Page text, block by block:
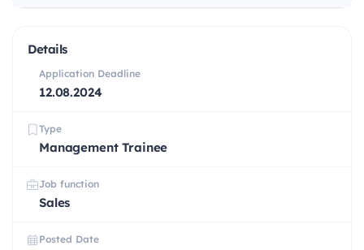
Details
Application Deadline
12.08.2024
Type
Management Trainee
Job function
Sales
Posted Date